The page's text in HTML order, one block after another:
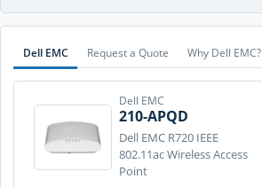
Dell EMC Request a Quote Why Dell EMC?
Dell EMC
210-APQD
Dell EMC R720 IEEE
802.11ac Wireless Access
Point